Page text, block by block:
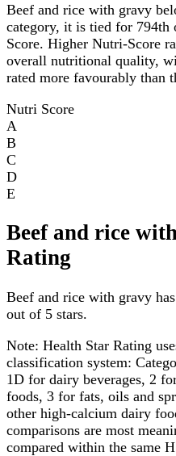
Beef and rice with gravy
category, it is tied for
Score. Higher Nutri-Score
overall nutritional quality,
rated more favourably than
Nutri Score
A
B
C
D
E
Beef and rice
Rating
Beef and rice with gravy
out of 5 stars.
Note: Health Star Rating
classification system:
1D for dairy beverages, 2
foods, 3 for fats, oils and
other high-calcium dairy
comparisons are most
compared within the same